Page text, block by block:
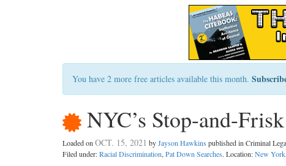
You have 2 more free articles available this month.
NYC’s Stop-and-
Loaded onOCT. 15, 2021 byJayson Hawkins published in Criminal
Filed under:Racial Discrimination,Pat Down Searches. Location:New York